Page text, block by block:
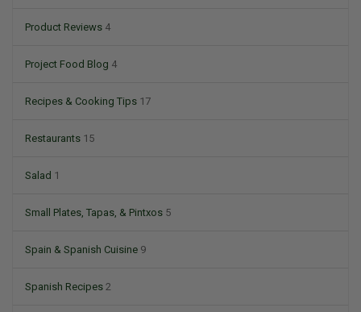
Product Reviews 4
Project Food Blog 4
Recipes & Cooking Tips 17
Restaurants 15
Salad 1
Small Plates, Tapas, & Pintxos 5
Spain & Spanish Cuisine 9
Spanish Recipes 2